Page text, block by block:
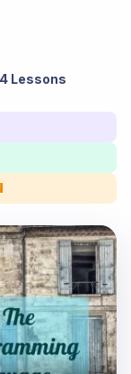
Lessons